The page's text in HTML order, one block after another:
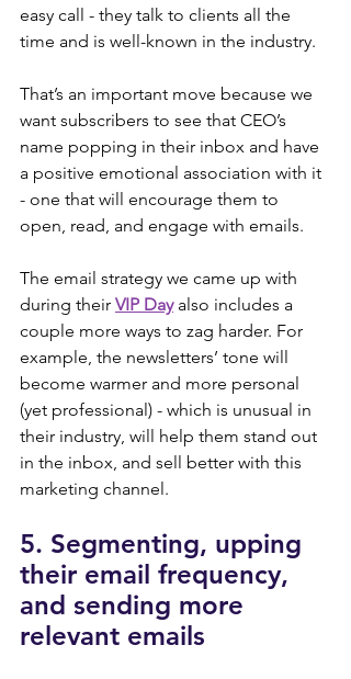
easy call - they talk to clients all the
time and is well-known in the industry.
That’s an important move because we
want subscribers to see that CEO’s
name popping in their inbox and have
a positive emotional association with it
- one that will encourage them to
open, read, and engage with emails.
The email strategy we came up with
during their VIP Day also includes a
couple more ways to zag harder. For
example, the newsletters’ tone will
become warmer and more personal
(yet professional) - which is unusual in
their industry, will help them stand out
in the inbox, and sell better with this
marketing channel.
5. Segmenting, upping
their email frequency,
and sending more
relevant emails